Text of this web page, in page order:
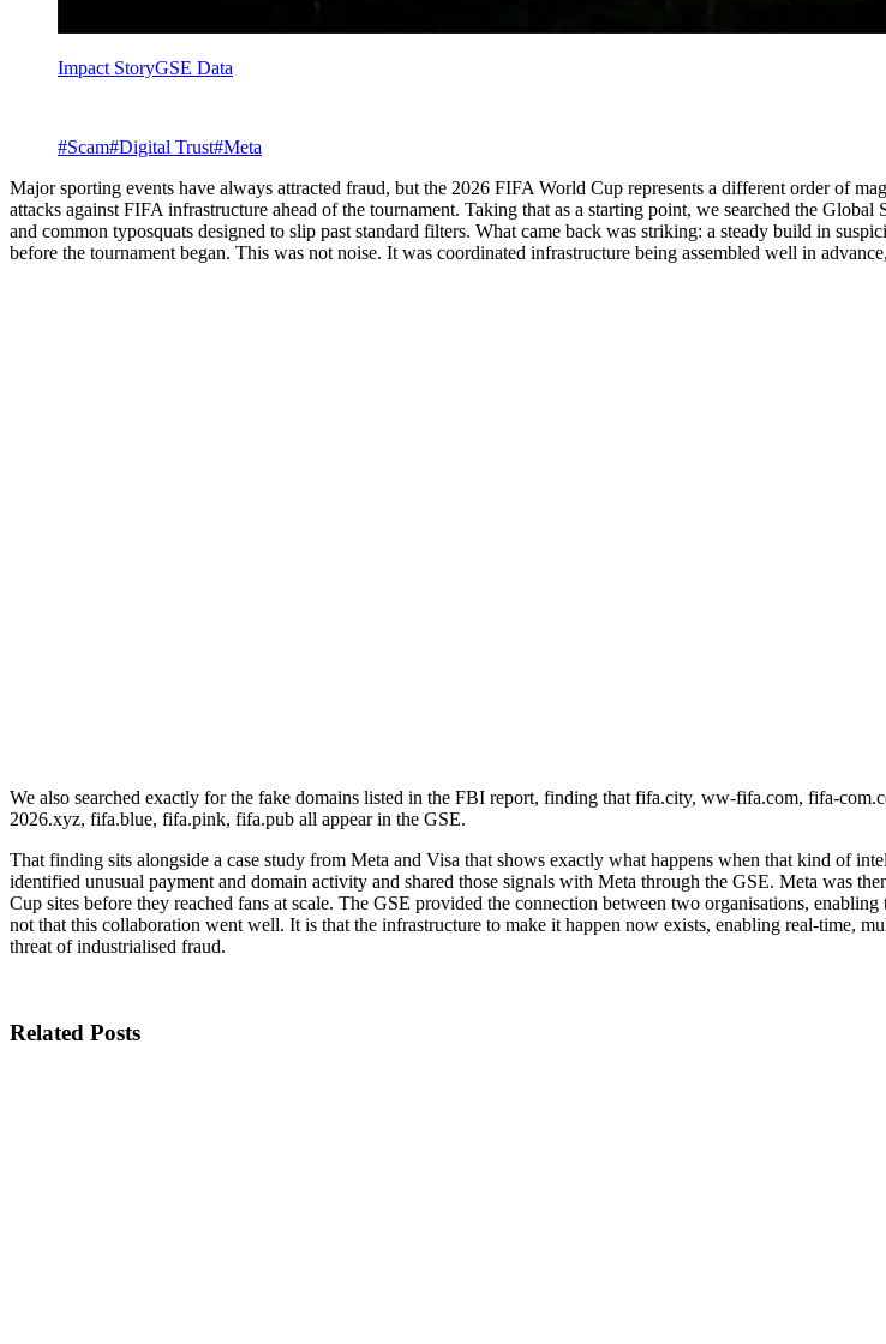
Impact StoryGSE Data
#Scam#Digital Trust#Meta
Major sporting events have always attracted fraud, but the 2026 FIFA World Cup represents a different order of
attacks against FIFA infrastructure ahead of the tournament. Taking that as a starting point, we searched the
and common typosquats designed to slip past standard filters. What came back was striking: a steady build in
before the tournament began. This was not noise. It was coordinated infrastructure being assembled well in
We also searched exactly for the fake domains listed in the FBI report, finding that fifa.city, ww-fifa.com, fifa-
2026.xyz, fifa.blue, fifa.pink, fifa.pub all appear in the GSE.
That finding sits alongside a case study from Meta and Visa that shows exactly what happens when that kind of
identified unusual payment and domain activity and shared those signals with Meta through the GSE. Meta was
Cup sites before they reached fans at scale. The GSE provided the connection between two organisations,
not that this collaboration went well. It is that the infrastructure to make it happen now exists, enabling real-time,
threat of industrialised fraud.
Related Posts